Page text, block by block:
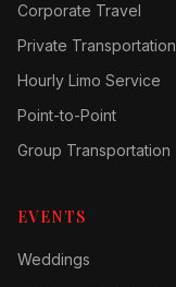
Corporate Travel
Private Transportation
Hourly Limo Service
Point-to-Point
Group Transportation
EVENTS
Weddings